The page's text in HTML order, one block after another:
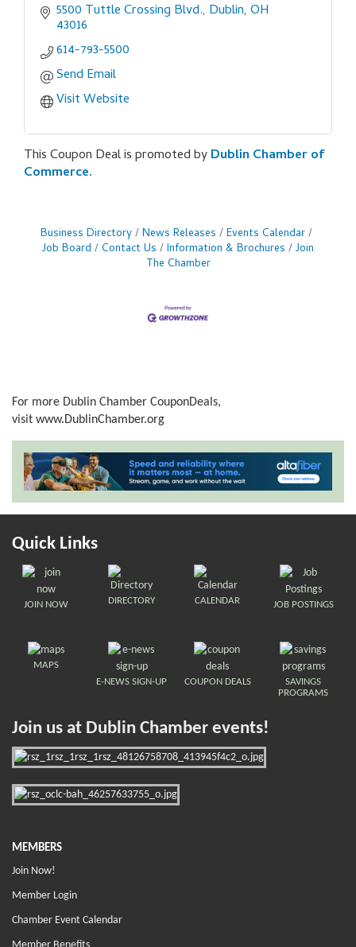
5500 Tuttle Crossing Blvd. Dublin OH
43016
614-793-5500
Send Email
Visit Website
This Coupon Deal is promoted byDublin Chamber of
Commerce.
Business Directory News Releases
Events Calendar
Job Board
Contact Us Information & Brochures
Join
The Chamber
For more Dublin Chamber CouponDeals,
visit www.DublinChamber.org
Quick Links
JOIN NOW DIRECTORY CALENDAR JOB POSTINGS
MAPS
E-NEWS SIGN-UP
COUPON DEALS
SAVINGS
PROGRAMS
Join us at Dublin Chamber events!
MEMBERS
Join Now!
Member Login
Chamber Event Calendar